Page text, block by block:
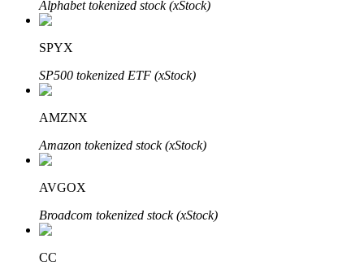
Auto Invest
Alphabet tokenized stock (xStock)
SPYX
SP500 tokenized ETF (xStock)
AMZNX
Amazon tokenized stock (xStock)
AVGOX
Broadcom tokenized stock (xStock)
CC